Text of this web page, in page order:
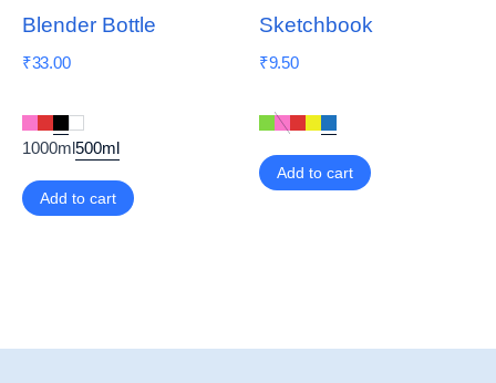
Blender Bottle
₹33.00
1000ml500ml
Add to cart
Sketchbook
₹9.50
Add to cart